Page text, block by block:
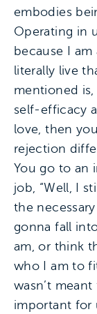
embodies
Operating in
because I
literally live
mentioned
self-efficacy
love, then
rejection
You go to an
job, “Well, I
the
gonna fall
am, or think
who I am to
wasn’t
important for